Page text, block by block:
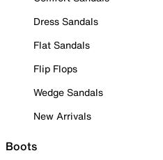
Dress Sandals
Flat Sandals
Flip Flops
Wedge Sandals
New Arrivals
Boots